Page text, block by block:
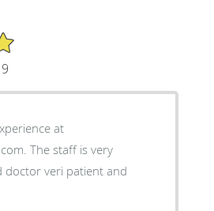
at
The staff is very
doctor veri patient and